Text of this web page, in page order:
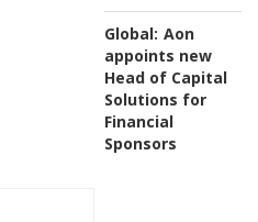
Global: Aon
appoints new
Head of Capital
Solutions for
Financial
Sponsors